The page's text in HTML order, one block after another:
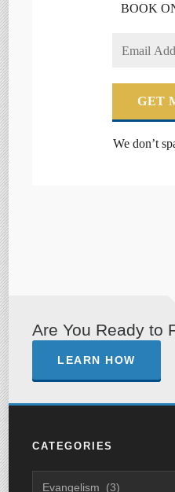
BOOK
We don’t
Are You Ready to
LEARN HOW
CATEGORIES